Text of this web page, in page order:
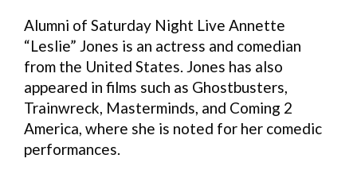
Alumni of Saturday Night Live Annette
“Leslie” Jones is an actress and comedian
from the United States. Jones has also
appeared in films such as Ghostbusters,
Trainwreck, Masterminds, and Coming 2
America, where she is noted for her comedic
performances.